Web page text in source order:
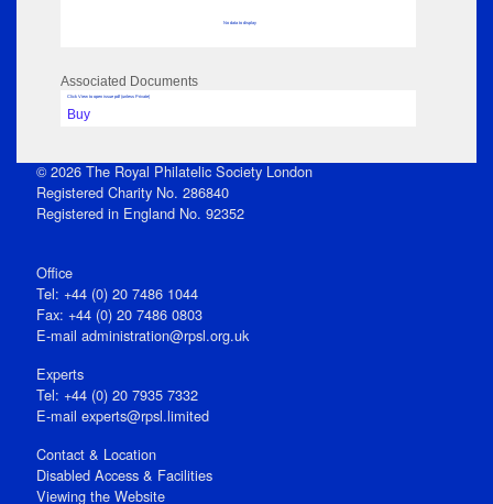
No data to display
Associated Documents
Click View to open issue pdf (unless Private)
Buy
© 2026 The Royal Philatelic Society London
Registered Charity No. 286840
Registered in England No. 92352
Office
Tel: +44 (0) 20 7486 1044
Fax: +44 (0) 20 7486 0803
E‑mail administration@rpsl.org.uk
Experts
Tel: +44 (0) 20 7935 7332
E-mail experts@rpsl.limited
Contact & Location
Disabled Access & Facilities
Viewing the Website